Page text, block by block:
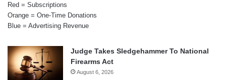
Red = Subscriptions
Orange = One-Time Donations
Blue = Advertising Revenue
Judge Takes Sledgehammer To National
Firearms Act
August 6, 2026